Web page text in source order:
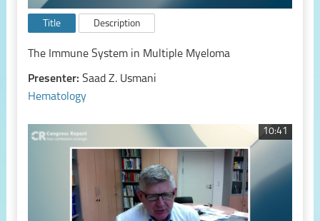
Title Description
The Immune System in Multiple Myeloma
Presenter: Saad Z. Usmani
Hematology
10:41